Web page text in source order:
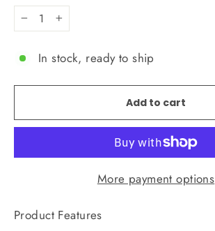
−
+
In stock, ready to ship
Add to cart
More payment options
Product Features